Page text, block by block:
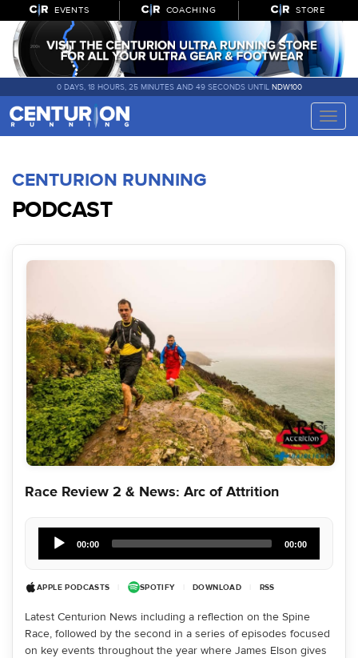
EVENTS COACHING STORE
0 DAYS, 18 HOURS, 25 MINUTES AND 49 SECONDS UNTIL NDW100
Toggle
CENTURION RUNNING
PODCAST
Race Review 2 & News: Arc of Attrition
Player
00:00 00:00
APPLE PODCASTS SPOTIFY DOWNLOAD RSS
Latest Centurion News including a reflection on the Spine
Race, followed by the second in a series of episodes focused
on key events throughout the year where James Elson gives